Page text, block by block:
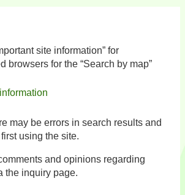
site information” for
browsers for the “Search by map”
may be errors in search results and
using the site.
and opinions regarding
the inquiry page.